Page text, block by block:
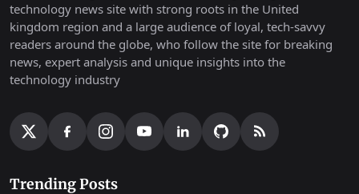
technology news site with strong roots in the United
kingdom region and a large audience of loyal, tech-savvy
readers around the globe, who follow the site for breaking
news, expert analysis and unique insights into the
technology industry
Trending Posts